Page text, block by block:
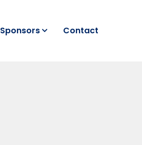
Sponsors Contact